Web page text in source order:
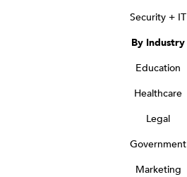
Security + IT
By Industry
Education
Healthcare
Legal
Government
Marketing